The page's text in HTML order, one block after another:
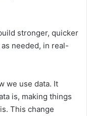
stronger, quicker
needed, in real-
we use data. It
is, making things
This change